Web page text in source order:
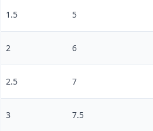
1.5 5
2 6
2.5 7
3 7.5